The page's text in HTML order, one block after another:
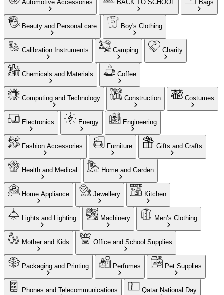
Automotive Accessories BACK TO SCHOOL Bags
Beauty and Personal care Boy's Clothing
Calibration Instruments Camping Charity
Chemicals and Materials Coffee
Computing and Technology Construction Costumes
Electronics Energy Engineering
Fashion Accessories Furniture Gifts and Crafts
Health and Medical Home and Garden
Home Appliance Jewellery Kitchen
Lights and Lighting Machinery Men’s Clothing
Mother and Kids Office and School Supplies
Packaging and Printing Perfumes Pet Supplies
Phones and Telecommunications Qatar National Day